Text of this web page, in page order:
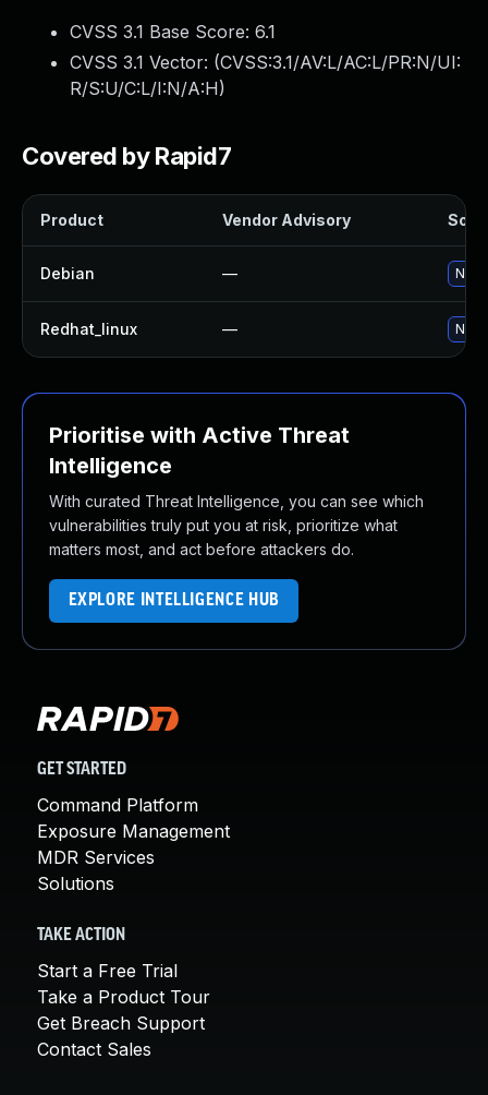
CVSS 3.1 Base Score: 6.1
CVSS 3.1 Vector: (CVSS:3.1/AV:L/AC:L/PR:N/UI:
R/S:U/C:L/I:N/A:H)
Covered by Rapid7
Product Vendor Advisory
Debian — No
Redhat_linux — No
Prioritise with Active Threat
Intelligence
With curated Threat Intelligence, you can see which
vulnerabilities truly put you at risk, prioritize what
matters most, and act before attackers do.
EXPLORE INTELLIGENCE HUB
GET STARTED
Command Platform
Exposure Management
MDR Services
Solutions
TAKE ACTION
Start a Free Trial
Take a Product Tour
Get Breach Support
Contact Sales